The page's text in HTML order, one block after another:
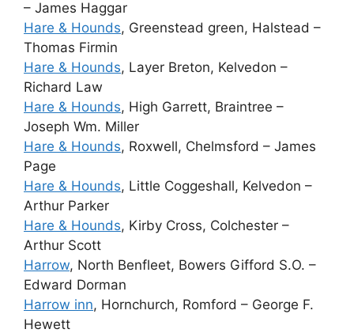
– James Haggar
Hare & Hounds, Greenstead green, Halstead –
Thomas Firmin
Hare & Hounds, Layer Breton, Kelvedon –
Richard Law
Hare & Hounds, High Garrett, Braintree –
Joseph Wm. Miller
Hare & Hounds, Roxwell, Chelmsford – James
Page
Hare & Hounds, Little Coggeshall, Kelvedon –
Arthur Parker
Hare & Hounds, Kirby Cross, Colchester –
Arthur Scott
Harrow, North Benfleet, Bowers Gifford S.O. –
Edward Dorman
Harrow inn, Hornchurch, Romford – George F.
Hewett